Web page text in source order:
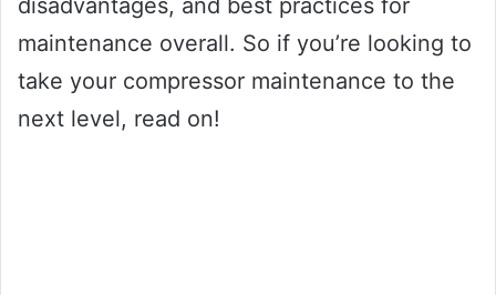
maintenance overall. So if you’re looking to
take your compressor maintenance to the
next level, read on!